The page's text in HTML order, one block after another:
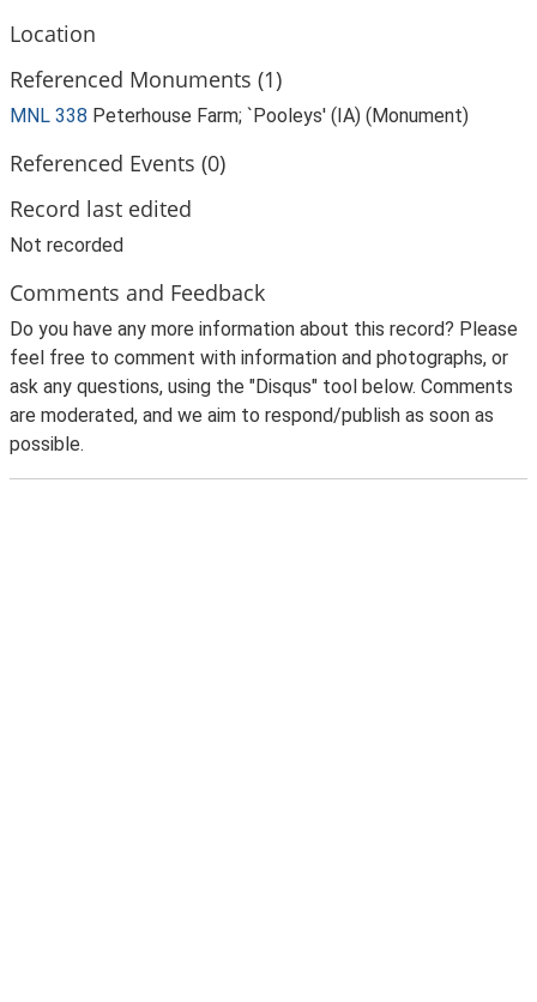
Location
Referenced Monuments (1)
MNL 338 Peterhouse Farm; `Pooleys' (IA) (Monument)
Referenced Events (0)
Record last edited
Not recorded
Comments and Feedback
Do you have any more information about this record? Please
feel free to comment with information and photographs, or
ask any questions, using the "Disqus" tool below. Comments
are moderated, and we aim to respond/publish as soon as
possible.